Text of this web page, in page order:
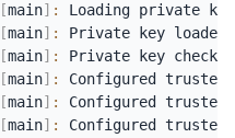
[main] :
Loading private
[main] :
Private key
[main] :
[main] :
Configured trusted
[main] :
Configured trusted
[main] :
Configured trusted